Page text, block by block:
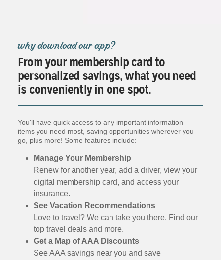
why download our app?
From your membership card to
personalized savings, what you need
is conveniently in one spot.
You'll have quick access to any important information,
items you need most, saving opportunities wherever you
go, plus more! Some features include:
Manage Your Membership
Renew for another year, add a driver, view your
digital membership card, and access your
insurance.
See Vacation Recommendations
Love to travel? We can take you there. Find our
top travel deals and more.
Get a Map of AAA Discounts
See AAA savings near you and save